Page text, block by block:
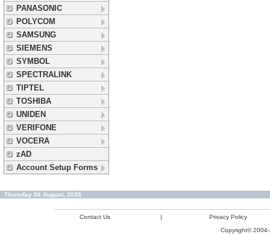
PANASONIC
POLYCOM
SAMSUNG
SIEMENS
SYMBOL
SPECTRALINK
TIPTEL
TOSHIBA
UNIDEN
VERIFONE
VOCERA
zAD
Account Setup Forms
Thursday 06 August, 2026
Contact Us |
Privacy Policy
Copyright©